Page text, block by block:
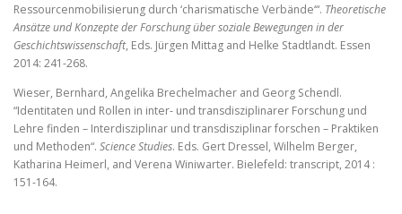
Ressourcenmobilisierung durch ‘charismatische Verbände‘“. Theoretische
Ansätze und Konzepte der Forschung über soziale Bewegungen in der
Geschichtswissenschaft, Eds. Jürgen Mittag and Helke Stadtlandt. Essen
2014: 241-268.
Wieser, Bernhard, Angelika Brechelmacher and Georg Schendl.
“Identitaten und Rollen in inter- und transdisziplinarer Forschung und
Lehre finden – Interdisziplinar und transdisziplinar forschen – Praktiken
und Methoden“. Science Studies. Eds. Gert Dressel, Wilhelm Berger,
Katharina Heimerl, and Verena Winiwarter. Bielefeld: transcript, 2014 :
151-164.